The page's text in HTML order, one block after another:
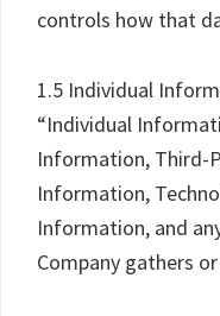
controls how that
1.5 Individual
“Individual
Information, Third-
Information,
Information, and
Company gathers